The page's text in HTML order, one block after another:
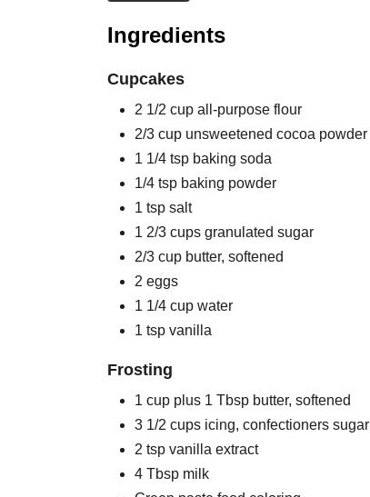
Ingredients
Cupcakes
2 1/2 cup all-purpose flour
2/3 cup unsweetened cocoa powder
1 1/4 tsp baking soda
1/4 tsp baking powder
1 tsp salt
1 2/3 cups granulated sugar
2/3 cup butter, softened
2 eggs
1 1/4 cup water
1 tsp vanilla
Frosting
1 cup plus 1 Tbsp butter, softened
3 1/2 cups icing, confectioners sugar
2 tsp vanilla extract
4 Tbsp milk